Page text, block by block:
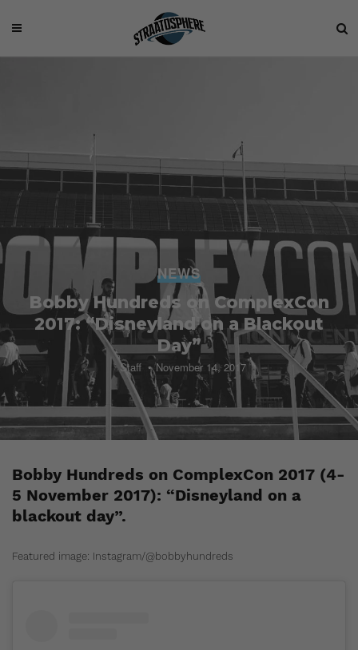
NEWS
Bobby Hundreds on ComplexCon
2017: “Disneyland on a Blackout
Day”
Staff November 14, 2017
Bobby Hundreds on ComplexCon 2017 (4-
5 November 2017): “Disneyland on a
blackout day”.
Featured image: Instagram/@bobbyhundreds